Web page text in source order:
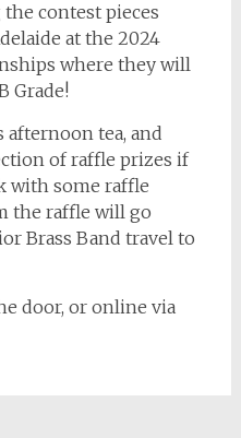
contest pieces
at the 2024
where they will
Grade!
tea, and
of raffle prizes if
with some raffle
the raffle will go
Brass Band travel to
door, or online via